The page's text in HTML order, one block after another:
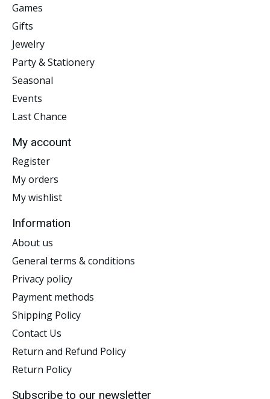
Games
Gifts
Jewelry
Party & Stationery
Seasonal
Events
Last Chance
My account
Register
My orders
My wishlist
Information
About us
General terms & conditions
Privacy policy
Payment methods
Shipping Policy
Contact Us
Return and Refund Policy
Return Policy
Subscribe to our newsletter